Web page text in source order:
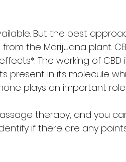
But the best
the Marijuana plant.
The working of CBD
present in its molecule
plays an important
therapy, and you
if there are any